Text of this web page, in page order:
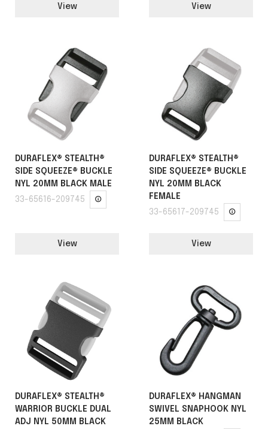
View View
DURAFLEX® STEALTH®
SIDE SQUEEZE® BUCKLE
NYL 20MM BLACK MALE
33-65616-209745
View
DURAFLEX® STEALTH®
SIDE SQUEEZE® BUCKLE
NYL 20MM BLACK
FEMALE
33-65617-209745
View
DURAFLEX® STEALTH®
WARRIOR BUCKLE DUAL
ADJ NYL 50MM BLACK
DURAFLEX® HANGMAN
SWIVEL SNAPHOOK NYL
25MM BLACK